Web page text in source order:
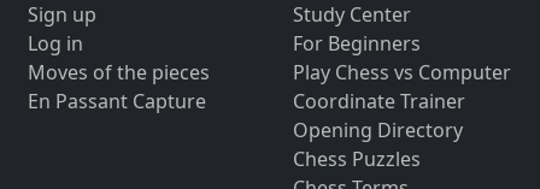
Sign up
Log in
Moves of the pieces
En Passant Capture
Study Center
For Beginners
Play Chess vs Computer
Coordinate Trainer
Opening Directory
Chess Puzzles